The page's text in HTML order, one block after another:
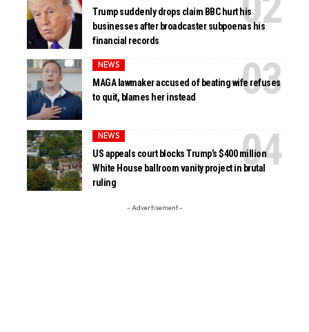
Trump suddenly drops claim BBC hurt his
businesses after broadcaster subpoenas his
financial records
NEWS
MAGA lawmaker accused of beating wife refuses
to quit, blames her instead
NEWS
US appeals court blocks Trump’s $400 million
White House ballroom vanity project in brutal
ruling
- Advertisement -